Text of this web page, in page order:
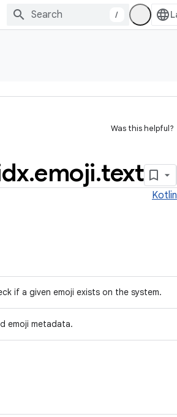
/
Was this helpful?
.emoji.text
Kotlin
if a given emoji exists on the system.
emoji metadata.